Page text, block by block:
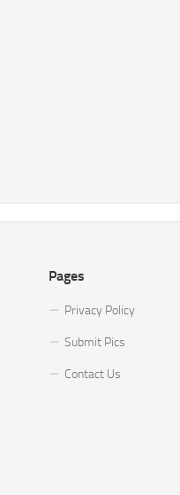
Pages
Privacy Policy
Submit Pics
Contact Us